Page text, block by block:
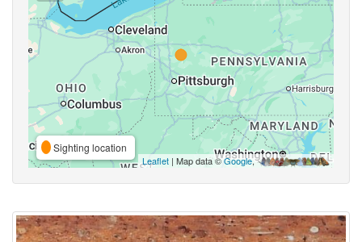
Sighting location
Leaflet | Map data ©Google,